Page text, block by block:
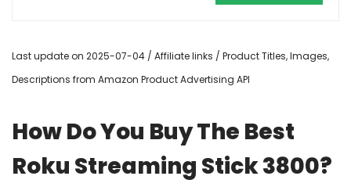
Last update on 2025-07-04 / Affiliate links / Product Titles, Images,
Descriptions from Amazon Product Advertising API
How Do You Buy The Best
Roku Streaming Stick 3800?